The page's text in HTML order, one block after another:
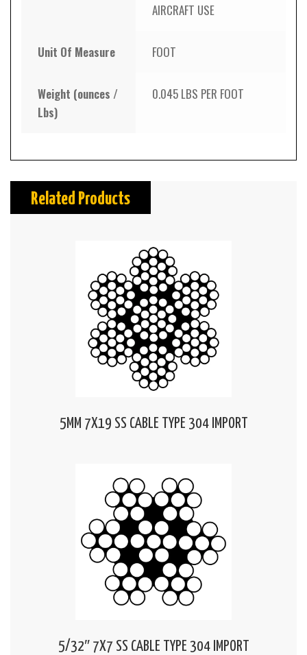
AIRCRAFT USE
Unit Of Measure FOOT
Weight (ounces /
Lbs)
0.045 LBS PER FOOT
Related Products
5MM 7X19 SS CABLE TYPE 304 IMPORT
5/32″ 7X7 SS CABLE TYPE 304 IMPORT